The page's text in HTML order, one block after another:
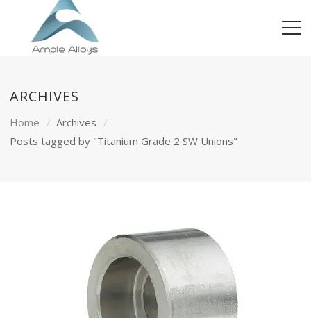
ARCHIVES
Home
Archives
Posts tagged by "Titanium Grade 2 SW Unions"